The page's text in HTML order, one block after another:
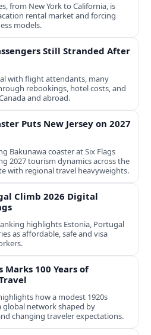
from New York to California, is
rental market and forcing
models.
Still Stranded After
with flight attendants, many
rebookings, hotel costs, and
and abroad.
Puts New Jersey on 2027
Bakunawa coaster at Six Flags
2027 tourism dynamics across the
with regional travel heavyweights.
Climb 2026 Digital
highlights Estonia, Portugal
as affordable, safe and visa
100 Years of
how a modest 1920s
network shaped by
changing traveler expectations.